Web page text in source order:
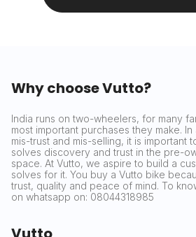
Why choose Vutto?
India runs on two-wheelers, for many
most important purchases they make.
mis-trust and mis-selling, it is important
solves discovery and trust in the pre-
space. At Vutto, we aspire to build a
solves for it. You buy a Vutto bike
trust, quality and peace of mind. To
on whatsapp on: 08044318985